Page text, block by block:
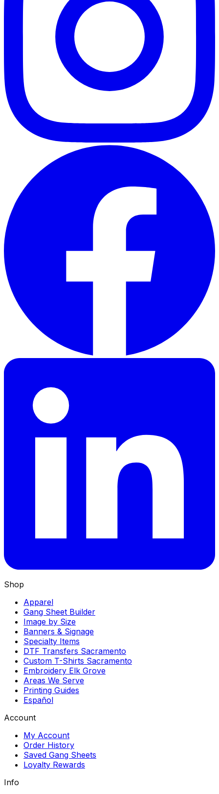
Shop
Apparel
Gang Sheet Builder
Image by Size
Banners & Signage
Specialty Items
DTF Transfers Sacramento
Custom T-Shirts Sacramento
Embroidery Elk Grove
Areas We Serve
Printing Guides
Español
Account
My Account
Order History
Saved Gang Sheets
Loyalty Rewards
Info